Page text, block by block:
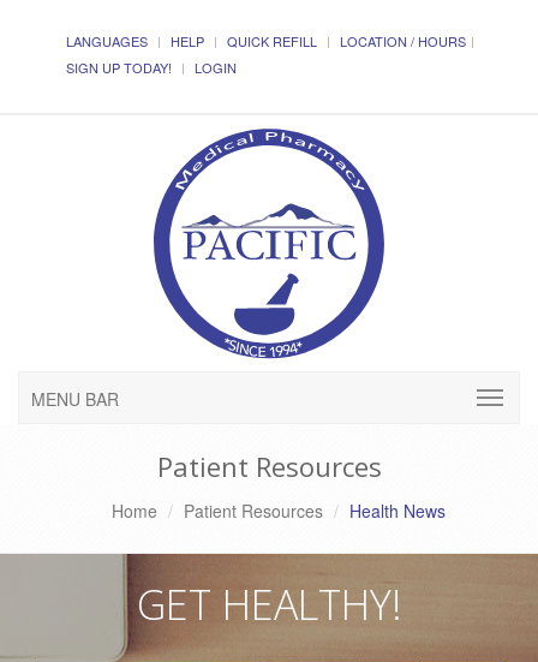
LANGUAGES HELP QUICK REFILL
LOCATION / HOURS
SIGN UP TODAY!
LOGIN
MENU BAR
Patient Resources
Home Patient Resources Health News
GET HEALTHY!